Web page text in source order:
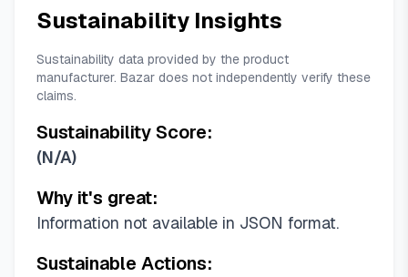
Sustainability Insights
Sustainability data provided by the product
manufacturer. Bazar does not independently verify these
claims.
Sustainability Score:
(N/A)
Why it's great:
Information not available in JSON format.
Sustainable Actions: